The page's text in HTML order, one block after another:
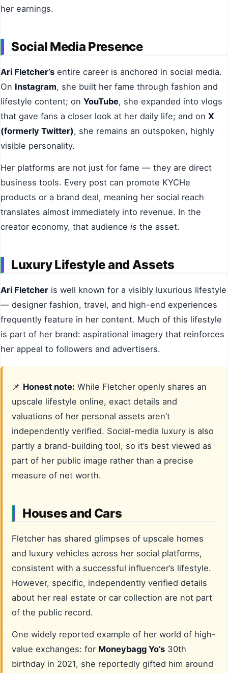
her earnings.
Social Media Presence
Ari Fletcher’s entire career is anchored in social media.
On Instagram, she built her fame through fashion and
lifestyle content; on YouTube, she expanded into vlogs
that gave fans a closer look at her daily life; and on X
(formerly Twitter), she remains an outspoken, highly
visible personality.
Her platforms are not just for fame — they are direct
business tools. Every post can promote KYCHe
products or a brand deal, meaning her social reach
translates almost immediately into revenue. In the
creator economy, that audience is the asset.
Luxury Lifestyle and Assets
Ari Fletcher is well known for a visibly luxurious lifestyle
— designer fashion, travel, and high-end experiences
frequently feature in her content. Much of this lifestyle
is part of her brand: aspirational imagery that reinforces
her appeal to followers and advertisers.
📌 Honest note: While Fletcher openly shares an
upscale lifestyle online, exact details and
valuations of her personal assets aren’t
independently verified. Social-media luxury is also
partly a brand-building tool, so it’s best viewed as
part of her public image rather than a precise
measure of net worth.
Houses and Cars
Fletcher has shared glimpses of upscale homes
and luxury vehicles across her social platforms,
consistent with a successful influencer’s lifestyle.
However, specific, independently verified details
about her real estate or car collection are not part
of the public record.
One widely reported example of her world of high-
value exchanges: for Moneybagg Yo’s 30th
birthday in 2021, she reportedly gifted him around